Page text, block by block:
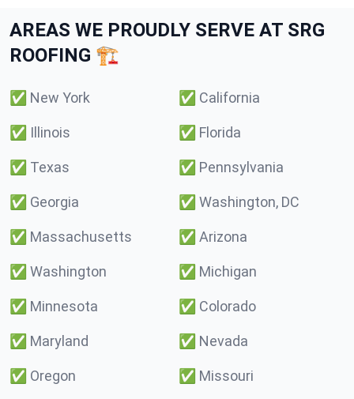
AREAS WE PROUDLY SERVE AT SRG
ROOFING 🏗️
✅ New York ✅ California
✅ Illinois ✅ Florida
✅ Texas ✅ Pennsylvania
✅ Georgia ✅ Washington, DC
✅ Massachusetts ✅ Arizona
✅ Washington ✅ Michigan
✅ Minnesota ✅ Colorado
✅ Maryland ✅ Nevada
✅ Oregon ✅ Missouri